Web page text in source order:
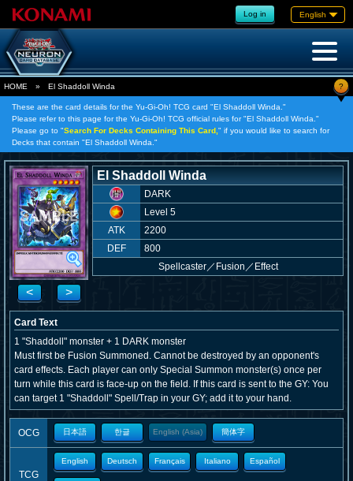
Log in English
HOME » El Shaddoll Winda ?
These are the card details for the Yu-Gi-Oh! TCG card "El Shaddoll Winda."
Please refer to this page for the Yu-Gi-Oh! TCG official rules for "El Shaddoll Winda."
Please go to "Search For Decks Containing This Card, " if you would like to search for
Decks that contain "El Shaddoll Winda."
< >
El Shaddoll Winda
DARK
Level 5
ATK
2200
DEF
800
Spellcaster／ Fusion／Effect
Card Text
1 "Shaddoll" monster + 1 DARK monster
Must first be Fusion Summoned. Cannot be destroyed by an opponent's
card effects. Each player can only Special Summon monster(s) once per
turn while this card is face-up on the field. If this card is sent to the GY: You
can target 1 "Shaddoll" Spell/Trap in your GY; add it to your hand.
OCG 日本語 한글 English (Asia) 簡体字
TCG
English Deutsch Français Italiano Español